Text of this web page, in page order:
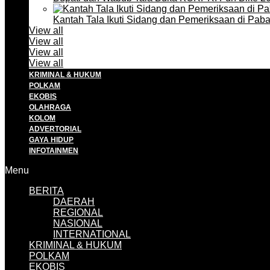
Kantah Tala Ikuti Sidang dan Pemeriksaan di
View all
View all
View all
View all
KRIMINAL & HUKUM
POLKAM
EKOBIS
OLAHRAGA
KOLOM
ADVERTORIAL
GAYA HIDUP
INFOTAINMEN
Menu
BERITA
DAERAH
REGIONAL
NASIONAL
INTERNATIONAL
KRIMINAL & HUKUM
POLKAM
EKOBIS